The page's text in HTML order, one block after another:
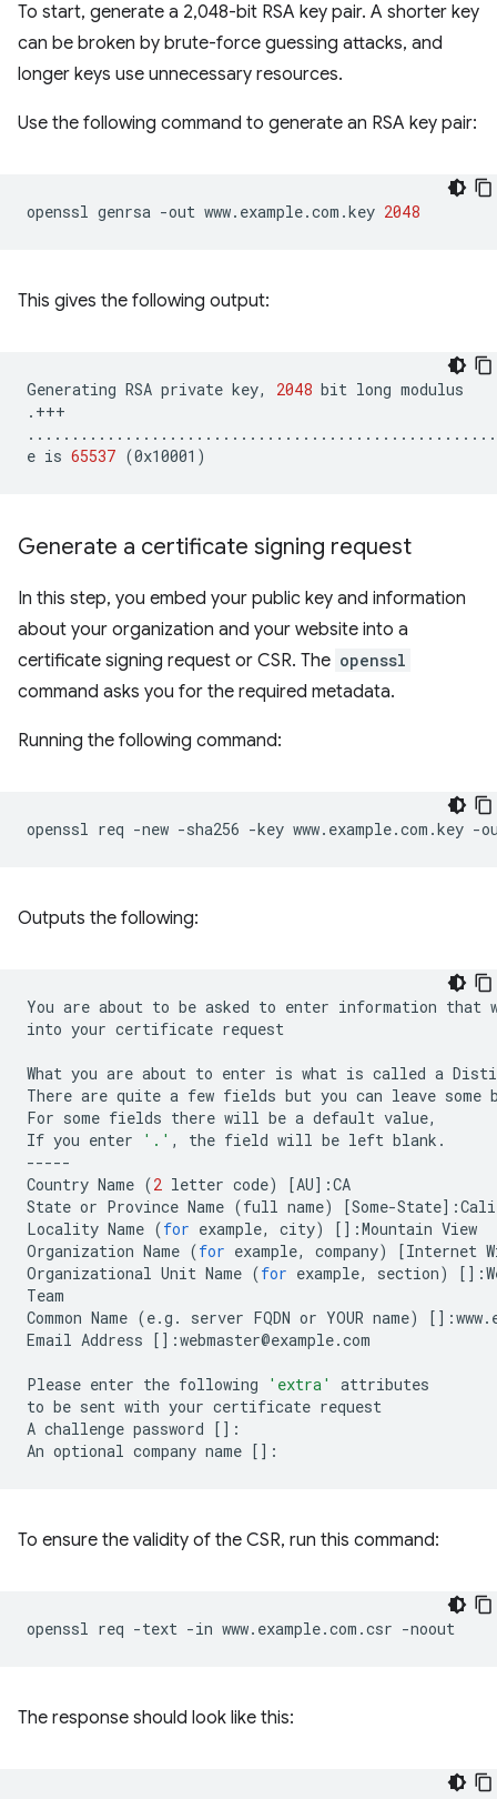
To start, generate a 2,048-bit RSA key pair. A shorter key
can be broken by brute-force guessing attacks, and
longer keys use unnecessary resources.
Use the following command to generate an RSA key pair:
openssl genrsa -out www.example.com.key 2048
This gives the following output:
Generating RSA private key, 2048 bit long modulus
.+++
e is 65537 (0x10001 )
Generate a certificate signing request
In this step, you embed your public key and information
about your organization and your website into a
certificate signing request or CSR. The openssl
command asks you for the required metadata.
Running the following command:
openssl req -new -sha256 -key www.example.com.key -
Outputs the following:
You are about to be asked to enter information that
into your certificate request
What you are about to enter is what is called a
There are quite a few fields but you can leave some
For some fields there will be a default value,
If you enter '.' , the field will be left blank.
-----
Country Name (2 letter code) [AU] :CA
State or Province Name (full name) [Some-State]
Locality Name (for example, city) [] :Mountain View
Organization Name (for example, company) [Internet
Organizational Unit Name (for example, section) []
Team
Common Name (e.g. server FQDN or YOUR name) []
Email Address [] :webmaster@example.com
Please enter the following 'extra'
attributes
to be sent with your certificate request
A challenge password [] :
An optional company name []
To ensure the validity of the CSR, run this command:
openssl req -text -in www.example.com.csr
The response should look like this: